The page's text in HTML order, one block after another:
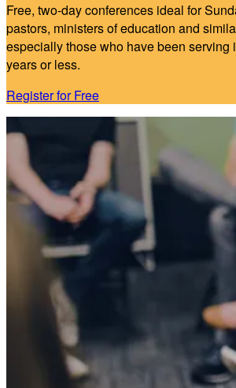
Free, two-day conferences ideal for
pastors, ministers of education and
especially those who have been serving
years or less.
Register for Free